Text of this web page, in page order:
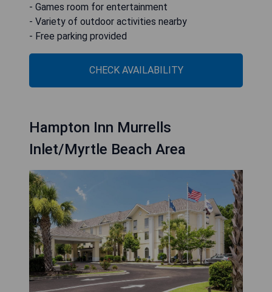
- Games room for entertainment
- Variety of outdoor activities nearby
- Free parking provided
CHECK AVAILABILITY
Hampton Inn Murrells
Inlet/Myrtle Beach Area